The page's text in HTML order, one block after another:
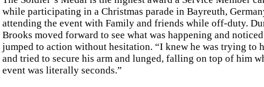
while participating in a Christmas parade in Bayreuth,
attending the event with Family and friends while off-duty.
Brooks moved forward to see what was happening and
jumped to action without hesitation. “I knew he was trying to
and tried to secure his arm and lunged, falling on top of him
event was literally seconds.”